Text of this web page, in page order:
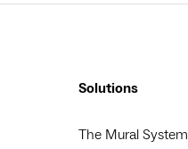
Solutions
The Mural System